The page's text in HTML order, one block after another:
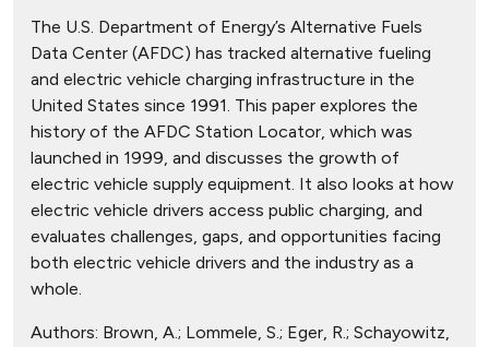
The U.S. Department of Energy’s Alternative Fuels
Data Center (AFDC) has tracked alternative fueling
and electric vehicle charging infrastructure in the
United States since 1991. This paper explores the
history of the AFDC Station Locator, which was
launched in 1999, and discusses the growth of
electric vehicle supply equipment. It also looks at how
electric vehicle drivers access public charging, and
evaluates challenges, gaps, and opportunities facing
both electric vehicle drivers and the industry as a
whole.
Authors: Brown, A.; Lommele, S.; Eger, R.; Schayowitz,